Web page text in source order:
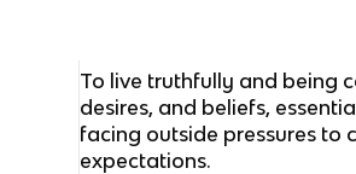
To live truthfully and being
desires, and beliefs,
facing outside pressures to
expectations.